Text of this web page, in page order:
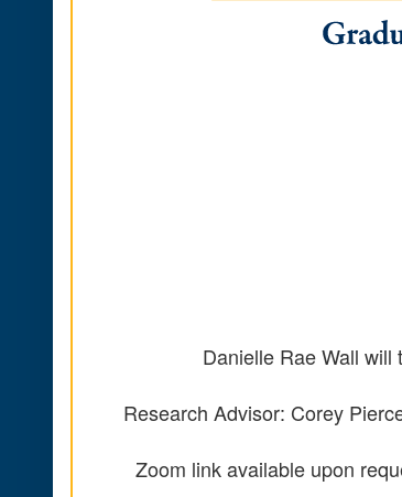
Danielle Rae Wall
Research Advisor: Corey
Zoom link available upon